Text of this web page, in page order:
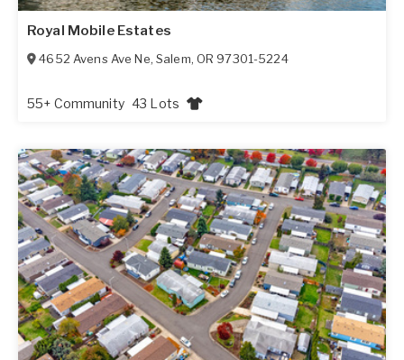
Royal Mobile Estates
4652 Avens Ave Ne, Salem, OR 97301-5224
55+ Community 43 Lots